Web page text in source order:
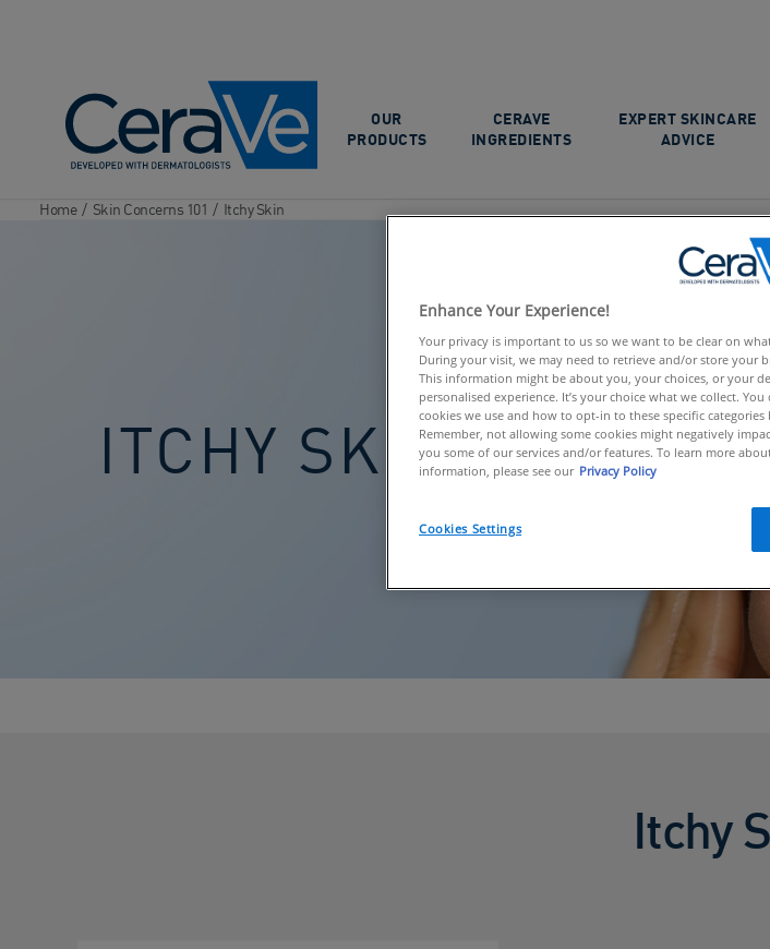
OUR
PRODUCTS
CERAVE
INGREDIENTS
EXPERT SKINCARE
ADVICE
Home / Skin Concerns 101 / Itchy Skin
ITCHY SKIN
Itchy
Enhance Your Experience!
Your privacy is important to us so we want to be clear on
During your visit, we may need to retrieve and/or store your
This information might be about you, your choices, or your
personalised experience. It’s your choice what we collect.
cookies we use and how to opt-in to these specific categories
Remember, not allowing some cookies might negatively
you some of our services and/or features. To learn more
information, please see our Privacy Policy
Cookies Settings